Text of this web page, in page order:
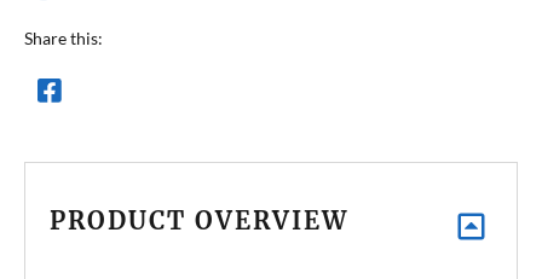
Share this:
PRODUCT OVERVIEW